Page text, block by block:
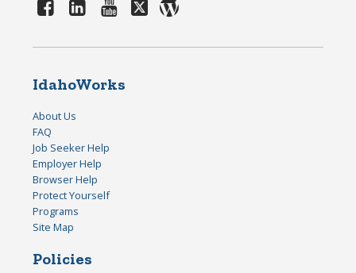
IdahoWorks
About Us
FAQ
Job Seeker Help
Employer Help
Browser Help
Protect Yourself
Programs
Site Map
Policies